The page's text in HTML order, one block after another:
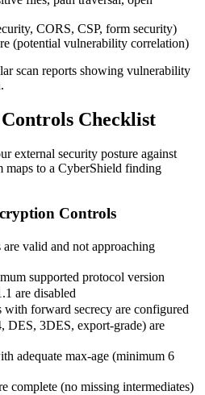
CORS, CSP, form security)
(potential vulnerability correlation)
scan reports showing vulnerability
Checklist
external security posture against
maps to a CyberShield finding
Controls
valid and not approaching
supported protocol version
are disabled
with forward secrecy are configured
DES, 3DES, export-grade) are
adequate max-age (minimum 6
complete (no missing intermediates)